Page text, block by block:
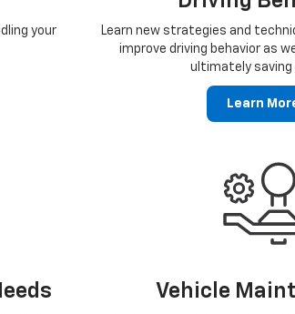
your
Learn new strategies and
improve driving behavior as
ultimately saving
Learn
Vehicle